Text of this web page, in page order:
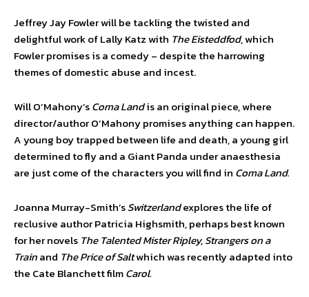
Jeffrey Jay Fowler will be tackling the twisted and
delightful work of Lally Katz with The Eisteddfod, which
Fowler promises is a comedy – despite the harrowing
themes of domestic abuse and incest.
Will O’Mahony’sComa Landis an original piece, where
director/author O’Mahony promises anything can happen.
A young boy trapped between life and death, a young girl
determined to fly and a Giant Panda under anaesthesia
are just come of the characters you will find in Coma Land.
Joanna Murray-Smith’sSwitzerlandexplores the life of
reclusive author Patricia Highsmith, perhaps best known
for her novels The Talented Mister Ripley, Strangers on a
Trainand The Price of Saltwhich was recently adapted into
the Cate Blanchett filmCarol.